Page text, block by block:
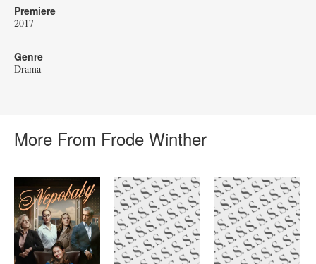
Premiere
2017
Genre
Drama
More From Frode Winther